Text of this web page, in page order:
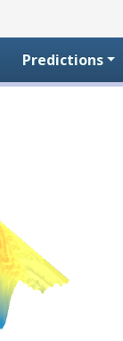
Predictions